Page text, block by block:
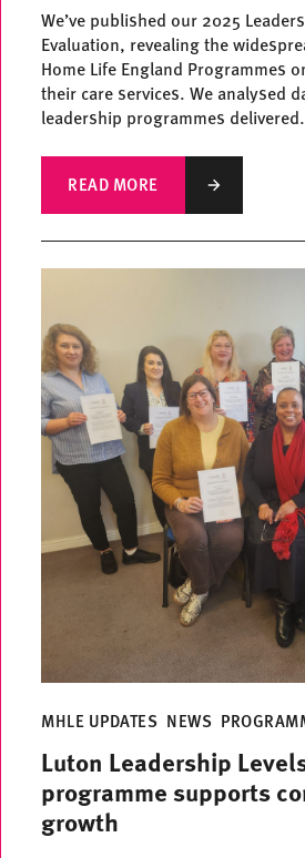
We’ve published our 2025
Evaluation, revealing the
Home Life England Programmes
their care services. We analysed
leadership programmes
READ MORE
MHLE UPDATES NEWS
Luton Leadership
programme supports
growth